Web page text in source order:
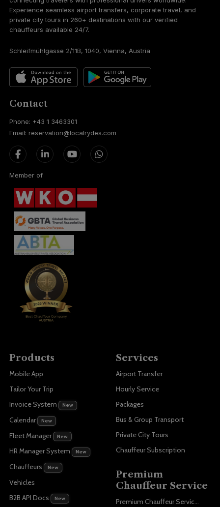
Experience seamless airport transfers, corporate travel, and
private city tours in 260+ destinations with our verified
chauffeurs available 24/7.
Schleifmühlgasse 2/11B, 1040, Vienna, Austria
Contact
Phone: +43 1 3463301
Email: reservation@localrydes.com
Member of
Products
Mobile App
Tailor Your Trip
Invoice System
New
Calendar New
Fleet Manager New
HR Manager System New
Chauffeurs New
Vehicles
B2B API Docs
New
Services
Airport Transfer
Hourly Service
Packages
Bus & Group Transport
Private City Tours
Chauffeur Subscription
Premium
Chauffeur Service
Premium Chauffeur Service Paris